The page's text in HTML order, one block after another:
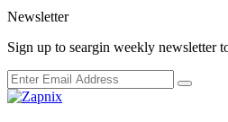
Newsletter
Sign up to seargin weekly newsletter